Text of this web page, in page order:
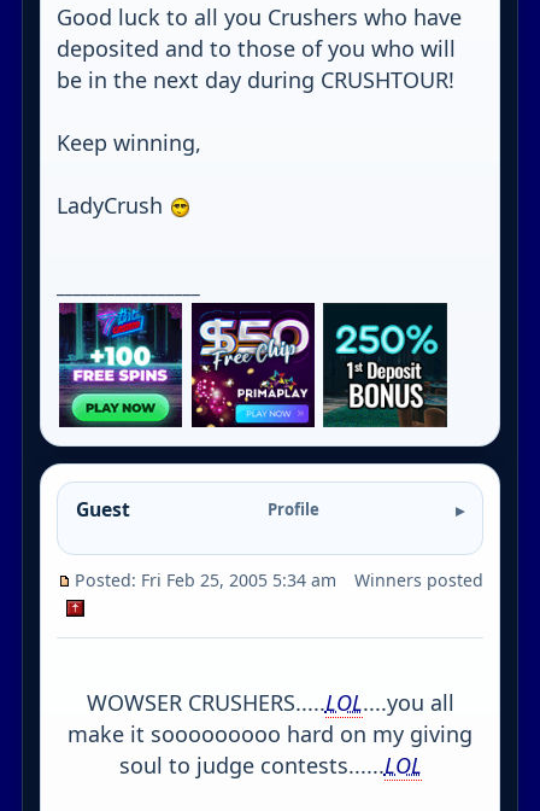
Good luck to all you Crushers who have
deposited and to those of you who will
be in the next day during CRUSHTOUR!
Keep winning,
LadyCrush
Guest Profile
Posted: Fri Feb 25, 2005 5:34 am Winners posted
WOWSER CRUSHERS.....LOL....you all
make it sooooooooo hard on my giving
soul to judge contests......LOL